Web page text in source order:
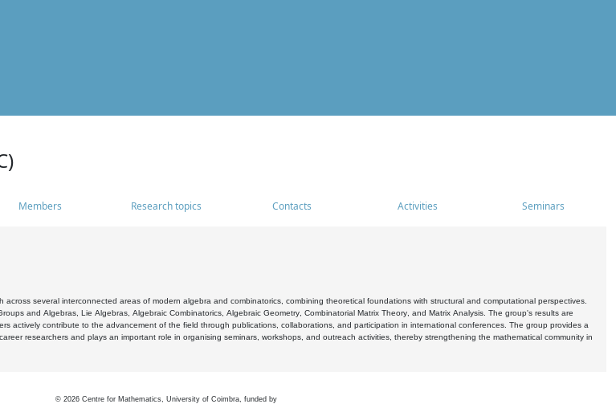
Members Research topics Contacts Activities Seminars
several interconnected areas of modern algebra and combinatorics, combining theoretical foundations with structural and computational perspectives.
and Algebras, Lie Algebras, Algebraic Combinatorics, Algebraic Geometry, Combinatorial Matrix Theory, and Matrix Analysis. The group's results are
actively contribute to the advancement of the field through publications, collaborations, and participation in international conferences. The group provides a
researchers and plays an important role in organising seminars, workshops, and outreach activities, thereby strengthening the mathematical community in
© 2026 Centre for Mathematics, University of Coimbra, funded by